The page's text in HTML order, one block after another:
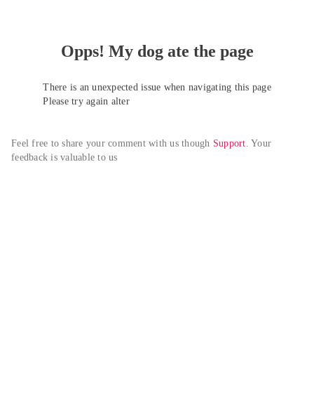
Opps! My dog ate the page
There is an unexpected issue when navigating this page
Please try again alter
Feel free to share your comment with us though Support. Your
feedback is valuable to us